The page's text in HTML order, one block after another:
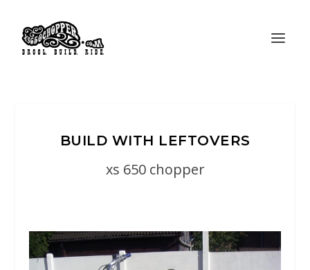
BUILD WITH LEFTOVERS
xs 650 chopper